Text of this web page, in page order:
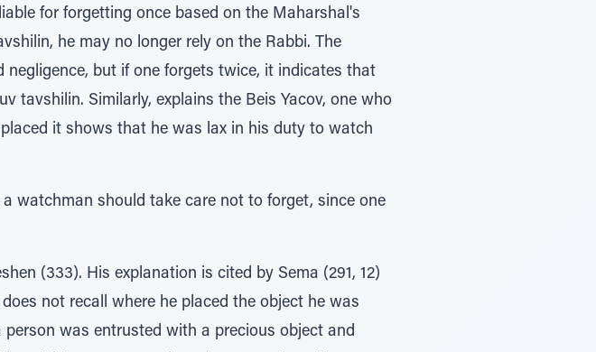
for forgetting once based on the Maharshal's
he may no longer rely on the Rabbi. The
but if one forgets twice, it indicates that
tavshilin. Similarly, explains the Beis Yacov, one who
it shows that he was lax in his duty to watch
watchman should take care not to forget, since one
(333). His explanation is cited by Sema (291, 12)
not recall where he placed the object he was
was entrusted with a precious object and